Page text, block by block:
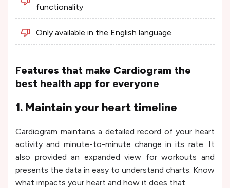
functionality
Only available in the English language
Features that make Cardiogram the
best health app for everyone
1. Maintain your heart timeline
Cardiogram maintains a detailed record of your heart
activity and minute-to-minute change in its rate. It
also provided an expanded view for workouts and
presents the data in easy to understand charts. Know
what impacts your heart and how it does that.